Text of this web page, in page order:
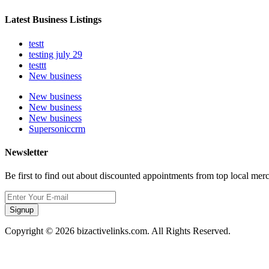
Latest Business Listings
testt
testing july 29
testtt
New business
New business
New business
New business
Supersoniccrm
Newsletter
Be first to find out about discounted appointments from top local
Signup
Copyright © 2026 bizactivelinks.com. All Rights Reserved.